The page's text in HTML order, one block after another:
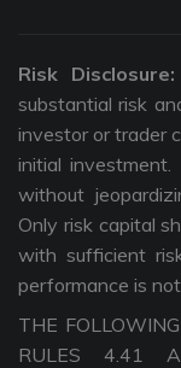
Risk Disclosure:
substantial risk
investor or trader
initial
without
Only risk capital
with sufficient
performance is
THE
RULES 4.41